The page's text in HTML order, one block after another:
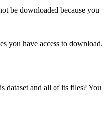
be downloaded because you
you have access to download.
dataset and all of its files? You